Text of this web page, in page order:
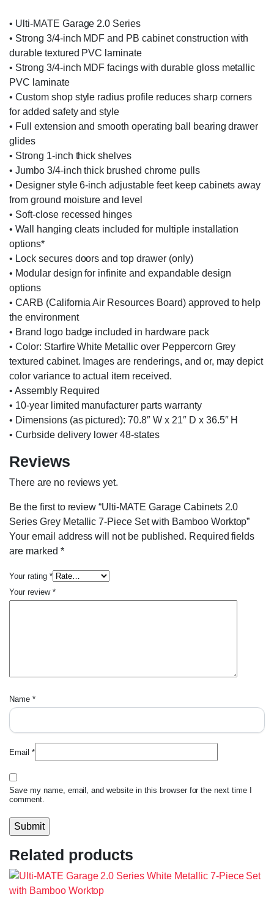
• Ulti-MATE Garage 2.0 Series
• Strong 3/4-inch MDF and PB cabinet construction with
durable textured PVC laminate
• Strong 3/4-inch MDF facings with durable gloss metallic
PVC laminate
• Custom shop style radius profile reduces sharp corners
for added safety and style
• Full extension and smooth operating ball bearing drawer
glides
• Strong 1-inch thick shelves
• Jumbo 3/4-inch thick brushed chrome pulls
• Designer style 6-inch adjustable feet keep cabinets away
from ground moisture and level
• Soft-close recessed hinges
• Wall hanging cleats included for multiple installation
options*
• Lock secures doors and top drawer (only)
• Modular design for infinite and expandable design
options
• CARB (California Air Resources Board) approved to help
the environment
• Brand logo badge included in hardware pack
• Color: Starfire White Metallic over Peppercorn Grey
textured cabinet. Images are renderings, and or, may depict
color variance to actual item received.
• Assembly Required
• 10-year limited manufacturer parts warranty
• Dimensions (as pictured): 70.8″ W x 21″ D x 36.5″ H
• Curbside delivery lower 48-states
Reviews
There are no reviews yet.
Be the first to review “Ulti-MATE Garage Cabinets 2.0
Series Grey Metallic 7-Piece Set with Bamboo Worktop”
Your email address will not be published. Required fields
are marked *
Your rating *
Your review *
Name *
Email *
Save my name, email, and website in this browser for the next time I
comment.
Related products